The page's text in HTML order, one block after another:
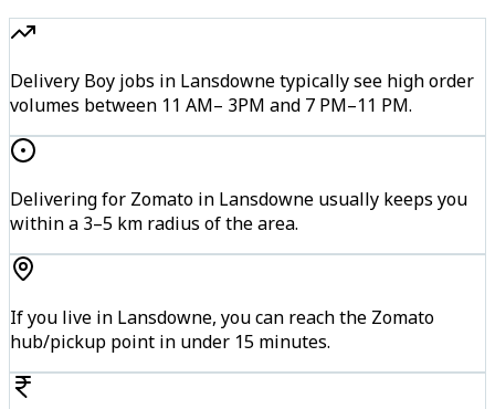
Delivery Boy jobs in Lansdowne typically see high order
volumes between 11 AM– 3PM and 7 PM–11 PM.
Delivering for Zomato in Lansdowne usually keeps you
within a 3–5 km radius of the area.
If you live in Lansdowne, you can reach the Zomato
hub/pickup point in under 15 minutes.